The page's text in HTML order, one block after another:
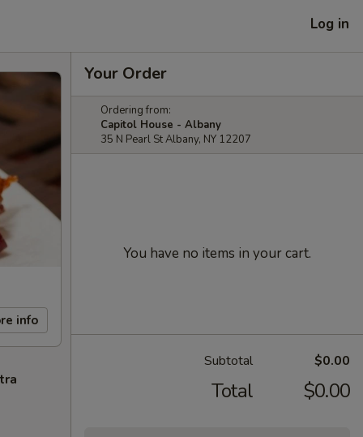
Log in
info
Your Order
Ordering from:
Capitol House - Albany
35 N Pearl St Albany, NY 12207
You have no items in your cart.
Subtotal $0.00
Total $0.00